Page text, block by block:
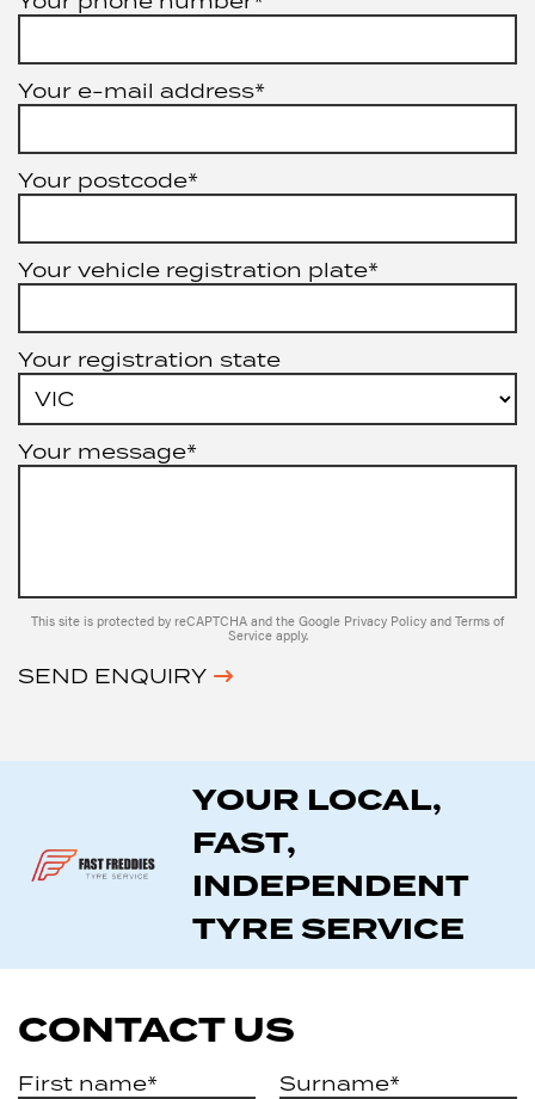
Your e-mail address*
Your postcode*
Your vehicle registration plate*
Your registration state
Your message*
This site is protected by reCAPTCHA and the Google Privacy Policy and Terms of
Service apply.
SEND ENQUIRY
YOUR LOCAL,
FAST,
INDEPENDENT
TYRE SERVICE
CONTACT US
First name* Surname*